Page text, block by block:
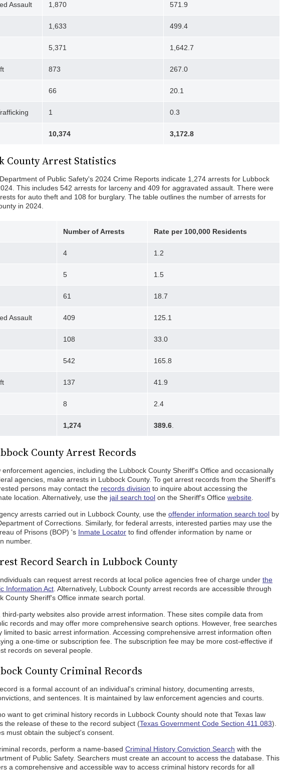
Assault 1,870 571.9
1,633 499.4
5,371 1,642.7
873 267.0
66 20.1
1 0.3
10,374 3,172.8
County Arrest Statistics
of Public Safety's 2024 Crime Reports indicate 1,274 arrests for Lubbock
This includes 542 arrests for larceny and 409 for aggravated assault. There were
for auto theft and 108 for burglary. The table outlines the number of arrests for
in 2024.
Number of Arrests Rate per 100,000 Residents
4 1.2
5 1.5
61 18.7
Assault 409 125.1
108 33.0
542 165.8
137 41.9
8 2.4
1,274 389.6
County Arrest Records
enforcement agencies, including the Lubbock County Sheriff's Office and occasionally
agencies, make arrests in Lubbock County. To get arrest records from the Sheriff's
persons may contact the records division to inquire about accessing the
location. Alternatively, use the jail search tool on the Sheriff's Office website
arrests carried out in Lubbock County, use the offender information search tool by
of Corrections. Similarly, for federal arrests, interested parties may use the
of Prisons (BOP) 's Inmate Locator to find offender information by name or
number.
Record Search in Lubbock County
can request arrest records at local police agencies free of charge under the
Information Act . Alternatively, Lubbock County arrest records are accessible through
County Sheriff's Office inmate search portal.
third-party websites also provide arrest information. These sites compile data from
records and may offer more comprehensive search options. However, free searches
limited to basic arrest information. Accessing comprehensive arrest information often
a one-time or subscription fee. The subscription fee may be more cost-effective if
records on several people.
County Criminal Records
is a formal account of an individual's criminal history, documenting arrests,
and sentences. It is maintained by law enforcement agencies and courts.
want to get criminal history records in Lubbock County should note that Texas law
the release of these to the record subject (Texas Government Code Section 411.083).
must obtain the subject's consent.
records, perform a name-based Criminal History Conviction Search with the
of Public Safety. Searchers must create an account to access the database. This
a comprehensive and accessible way to access criminal history records for all